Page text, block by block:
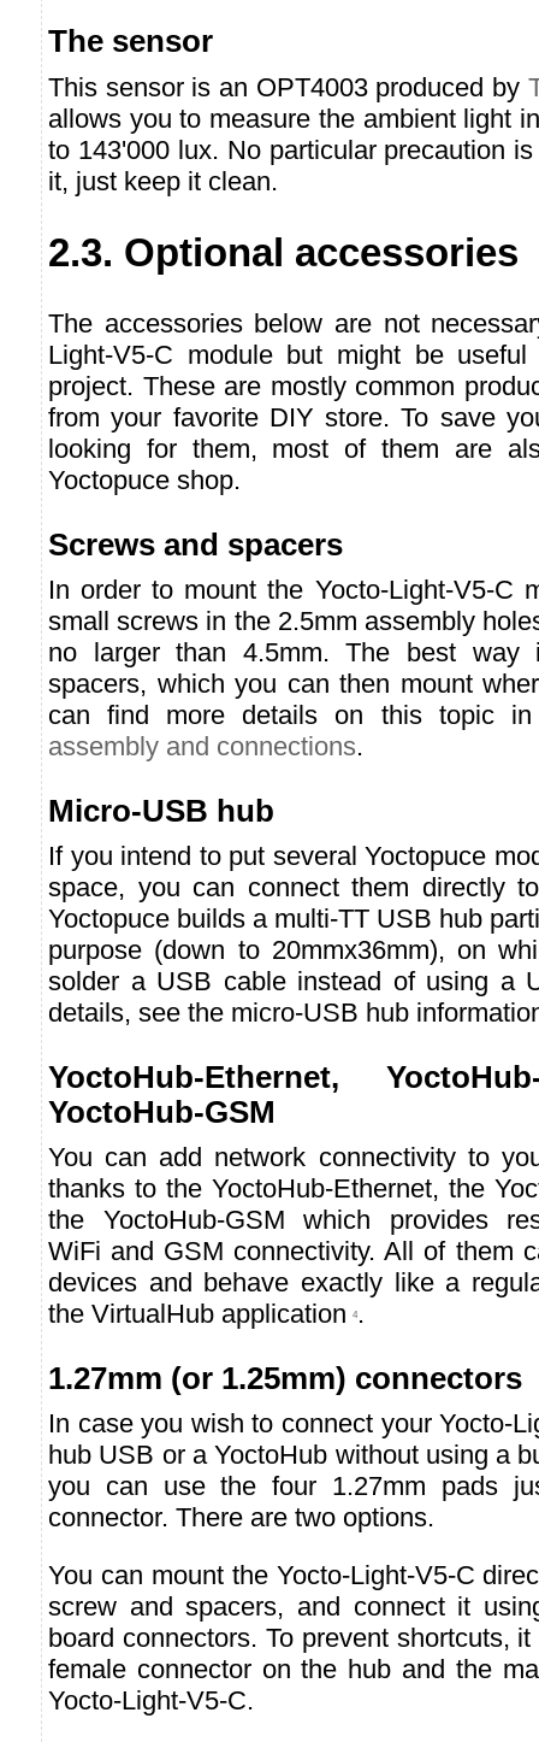
The sensor
This sensor is an OPT4003 produced by
allows you to measure the ambient light
to 143'000 lux. No particular precaution
it, just keep it clean.
2.3. Optional accessories
The accessories below are not
Light-V5-C module but might be
project. These are mostly common
from your favorite DIY store. To save
looking for them, most of them are
Yoctopuce shop.
Screws and spacers
In order to mount the Yocto-Light-V5-C
small screws in the 2.5mm assembly
no larger than 4.5mm. The best way
spacers, which you can then mount
can find more details on this topic in
assembly and connections.
Micro-USB hub
If you intend to put several Yoctopuce
space, you can connect them directly
Yoctopuce builds a multi-TT USB hub
purpose (down to 20mmx36mm), on
solder a USB cable instead of using a
details, see the micro-USB hub
YoctoHub-Ethernet,
YoctoHub-GSM
You can add network connectivity to
thanks to the YoctoHub-Ethernet, the
the YoctoHub-GSM which provides
WiFi and GSM connectivity. All of them
devices and behave exactly like a
the VirtualHub application 4 .
1.27mm (or 1.25mm) connectors
In case you wish to connect your Yocto-
hub USB or a YoctoHub without using a
you can use the four 1.27mm pads
connector. There are two options.
You can mount the Yocto-Light-V5-C
screw and spacers, and connect it
board connectors. To prevent shortcuts,
female connector on the hub and the
Yocto-Light-V5-C.